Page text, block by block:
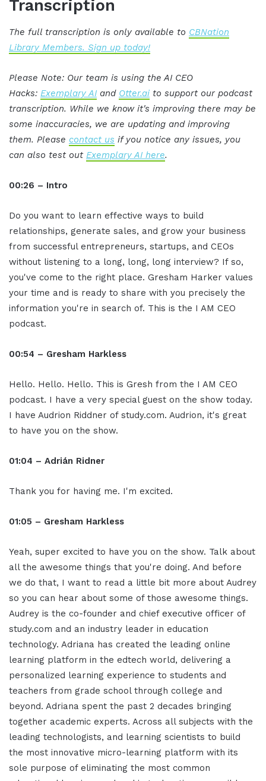
Transcription
The full transcription is only available to CBNation
Library Members. Sign up today!
Please Note: Our team is using the AI CEO
Hacks: Exemplary AI and Otter.ai to support our podcast
transcription. While we know it's improving there may be
some inaccuracies, we are updating and improving
them. Please contact us if you notice any issues, you
can also test out Exemplary AI here.
00:26 – Intro
Do you want to learn effective ways to build
relationships, generate sales, and grow your business
from successful entrepreneurs, startups, and CEOs
without listening to a long, long, long interview? If so,
you've come to the right place. Gresham Harker values
your time and is ready to share with you precisely the
information you're in search of. This is the I AM CEO
podcast.
00:54 – Gresham Harkless
Hello. Hello. Hello. This is Gresh from the I AM CEO
podcast. I have a very special guest on the show today.
I have Audrion Riddner of study.com. Audrion, it's great
to have you on the show.
01:04 – Adrián Ridner
Thank you for having me. I'm excited.
01:05 – Gresham Harkless
Yeah, super excited to have you on the show. Talk about
all the awesome things that you're doing. And before
we do that, I want to read a little bit more about Audrey
so you can hear about some of those awesome things.
Audrey is the co-founder and chief executive officer of
study.com and an industry leader in education
technology. Adriana has created the leading online
learning platform in the edtech world, delivering a
personalized learning experience to students and
teachers from grade school through college and
beyond. Adriana spent the past 2 decades bringing
together academic experts. Across all subjects with the
leading technologists, and learning scientists to build
the most innovative micro-learning platform with its
sole purpose of eliminating the most common